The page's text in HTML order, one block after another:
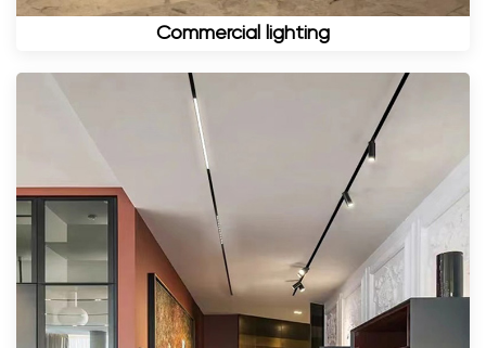
Commercial lighting